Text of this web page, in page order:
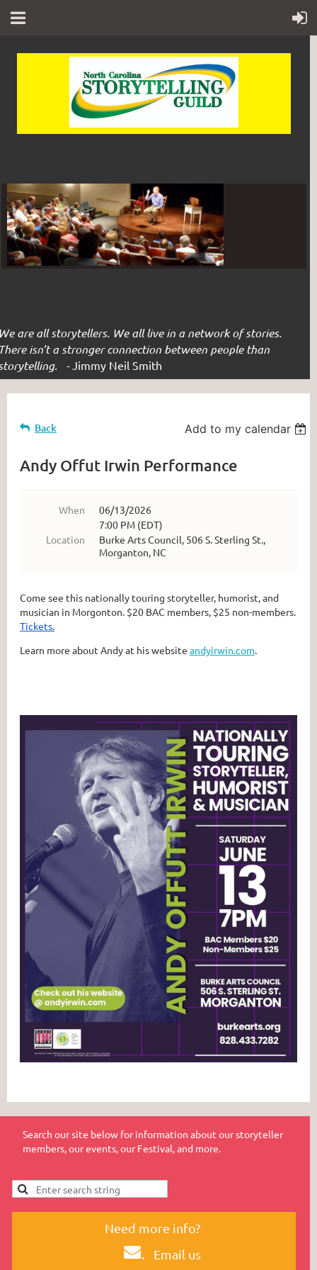
are all storytellers. We all live in a network of stories.
isn’t a stronger connection between people than
- Jimmy Neil Smith
Back Add to my calendar
Andy Offut Irwin Performance
When
06/13/2026
7:00 PM (EDT)
Location
Burke Arts Council, 506 S. Sterling St.,
Morganton, NC
Come see this nationally touring storyteller, humorist, and
musician in Morgonton. $20 BAC members, $25 non-members.
Tickets.
Learn more about Andy at his website andyirwin.com
Search our site below for information about our storyteller
members, our events, our Festival, and more.
Need more info?
. Email us